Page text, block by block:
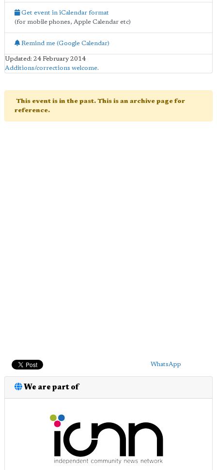
Get event in iCalendar format
(for mobile phones, Apple Calendar etc)
Remind me (Google Calendar)
Updated: 24 February 2014
Additions/corrections welcome.
This event is in the past. This is an archive page for
reference.
WhatsApp
We are part of